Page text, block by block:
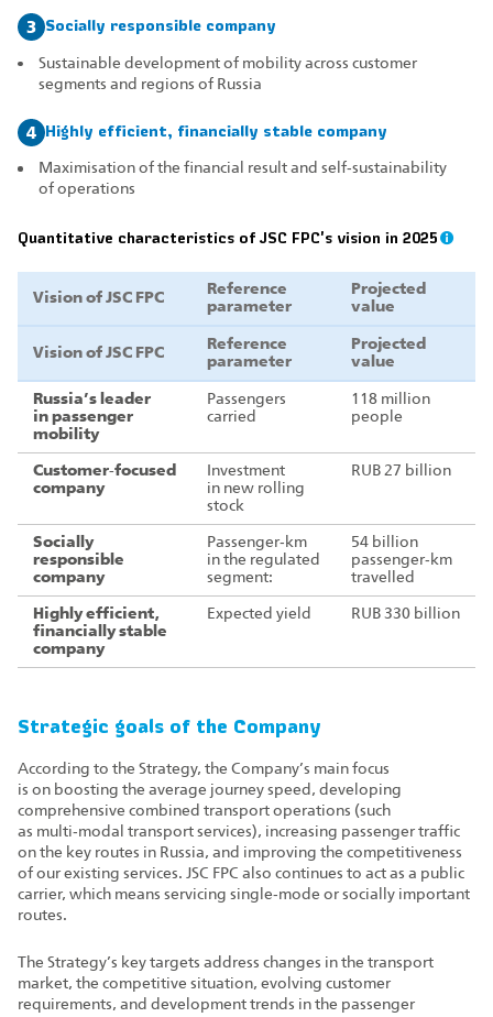
3 Socially responsible company
Sustainable development of mobility across customer
segments and regions of Russia
4 Highly efficient, financially stable company
Maximisation of the financial result and self‑sustainability
of operations
Quantitative characteristics of JSC FPC's vision in 2025
Vision of JSC FPC
Reference
parameter
Projected
value
Vision of JSC FPC
Reference
parameter
Projected
value
Russia’s leader
in passenger
mobility
Passengers
carried
118 million
people
Customer‑focused
company
Investment
in new rolling
stock
RUB 27 billion
Socially
responsible
company
Passenger‑km
in the regulated
segment:
54 billion
passenger‑km
travelled
Highly efficient,
financially stable
company
Expected yield RUB 330 billion
Strategic goals of the Company
According to the Strategy, the Company’s main focus
is on boosting the average journey speed, developing
comprehensive combined transport operations (such
as multi‑modal transport services), increasing passenger traffic
on the key routes in Russia, and improving the competitiveness
of our existing services. JSC FPC also continues to act as a public
carrier, which means servicing single‑mode or socially important
routes.
The Strategy’s key targets address changes in the transport
market, the competitive situation, evolving customer
requirements, and development trends in the passenger